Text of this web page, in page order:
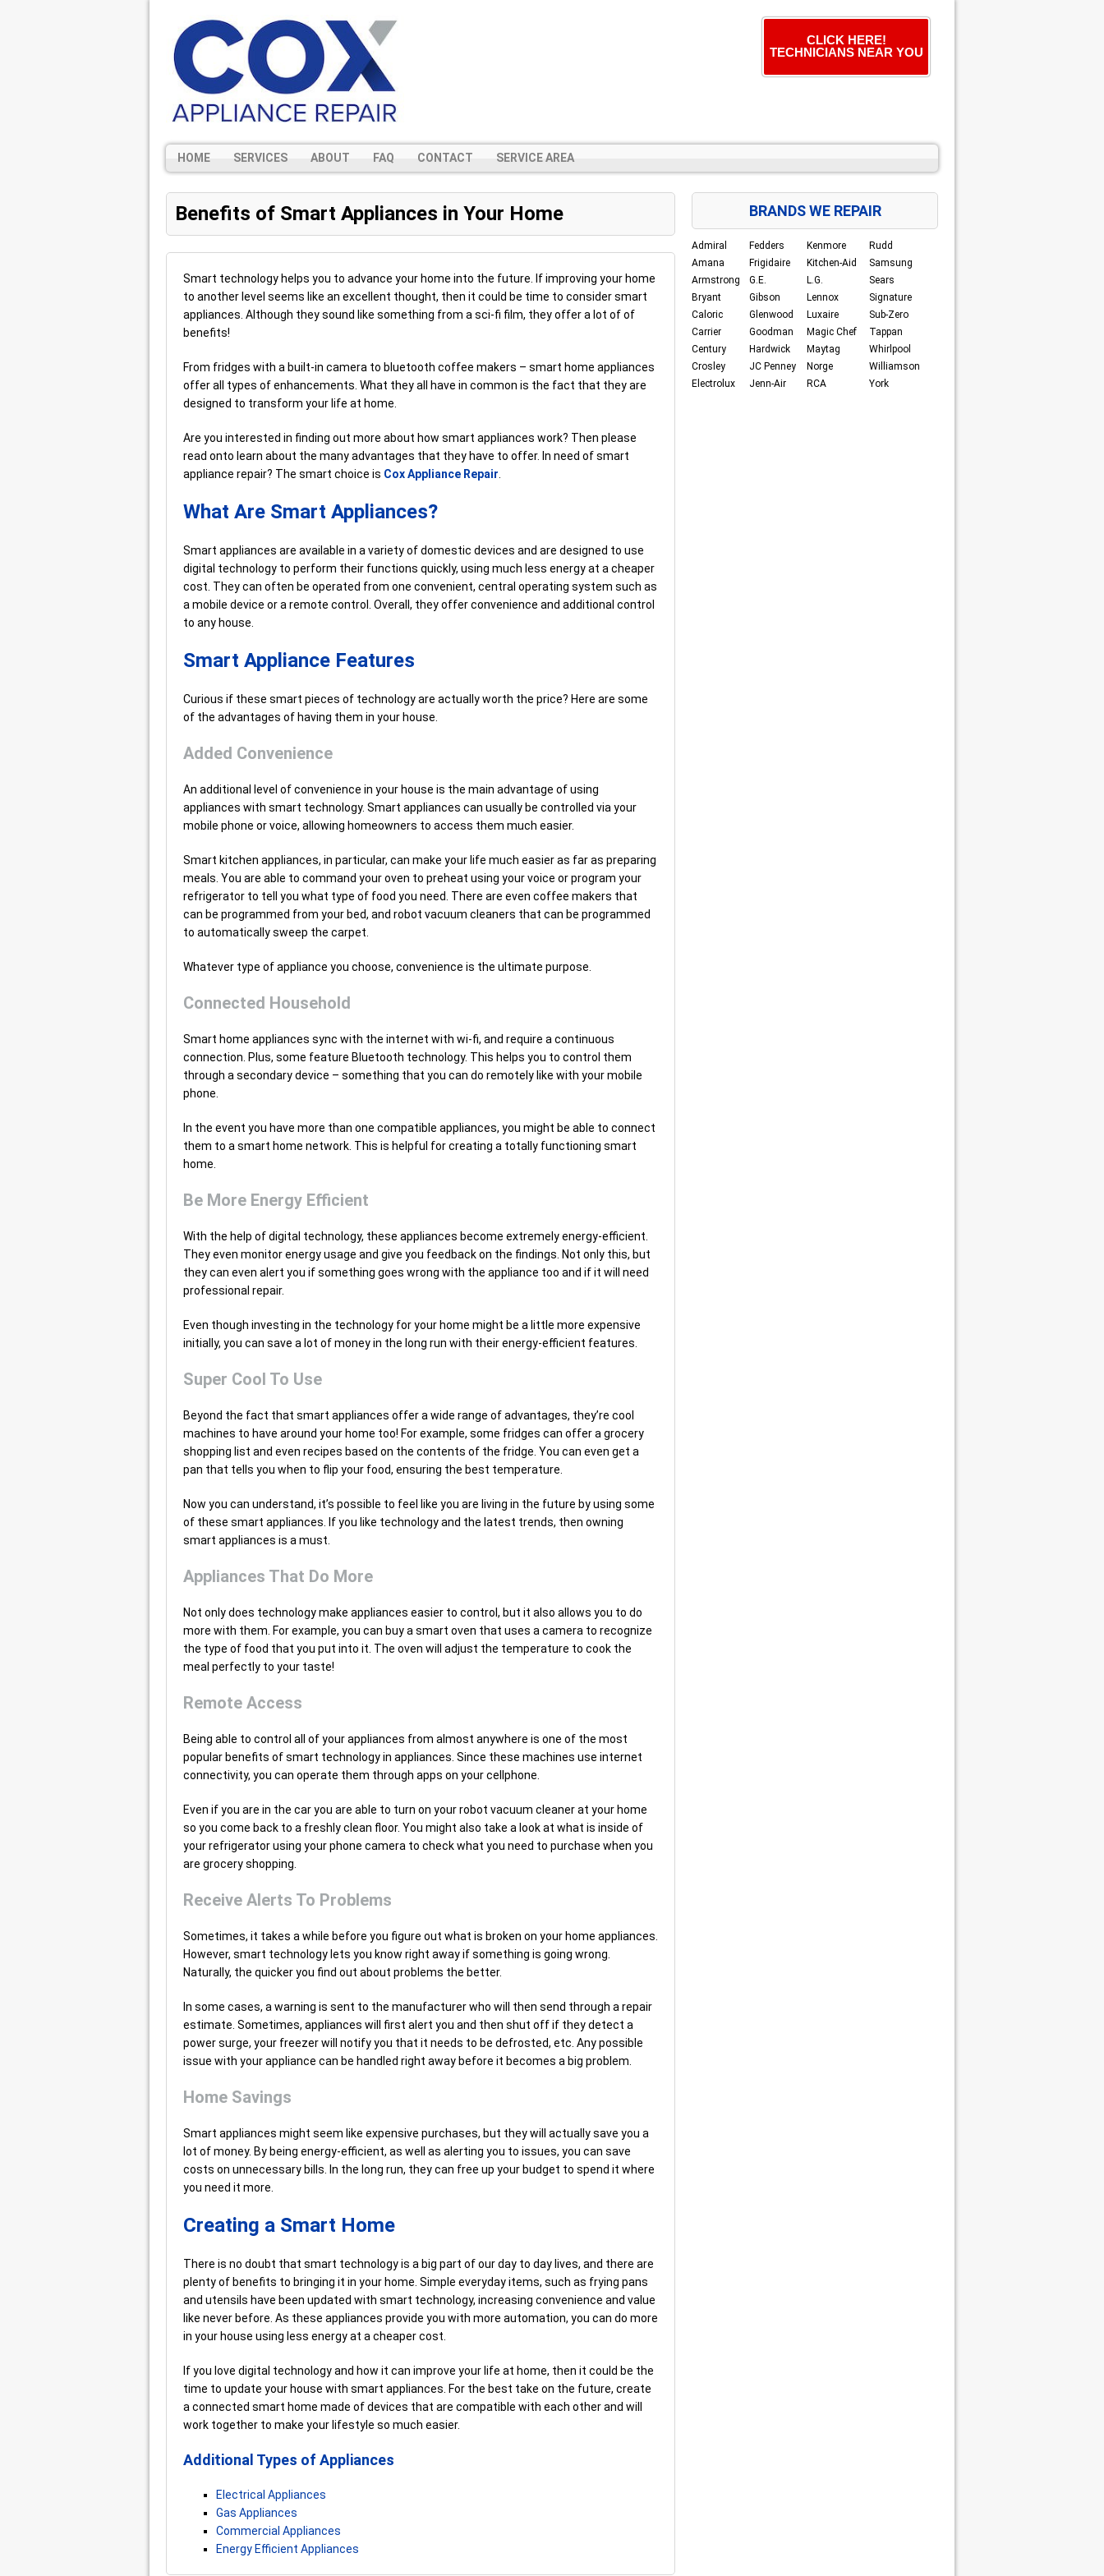
CLICK HERE!
TECHNICIANS NEAR YOU
HOME SERVICES ABOUT FAQ CONTACT SERVICE AREA
Benefits of Smart Appliances in Your Home
Smart technology helps you to advance your home into the future. If improving your home
to another level seems like an excellent thought, then it could be time to consider smart
appliances. Although they sound like something from a sci-fi film, they offer a lot of of
benefits!
From fridges with a built-in camera to bluetooth coffee makers – smart home appliances
offer all types of enhancements. What they all have in common is the fact that they are
designed to transform your life at home.
Are you interested in finding out more about how smart appliances work? Then please
read onto learn about the many advantages that they have to offer. In need of smart
appliance repair? The smart choice is Cox Appliance Repair
What Are Smart Appliances?
Smart appliances are available in a variety of domestic devices and are designed to use
digital technology to perform their functions quickly, using much less energy at a cheaper
cost. They can often be operated from one convenient, central operating system such as
a mobile device or a remote control. Overall, they offer convenience and additional control
to any house.
Smart Appliance Features
Curious if these smart pieces of technology are actually worth the price? Here are some
of the advantages of having them in your house.
Added Convenience
An additional level of convenience in your house is the main advantage of using
appliances with smart technology. Smart appliances can usually be controlled via your
mobile phone or voice, allowing homeowners to access them much easier.
Smart kitchen appliances, in particular, can make your life much easier as far as preparing
meals. You are able to command your oven to preheat using your voice or program your
refrigerator to tell you what type of food you need. There are even coffee makers that
can be programmed from your bed, and robot vacuum cleaners that can be programmed
to automatically sweep the carpet.
Whatever type of appliance you choose, convenience is the ultimate purpose.
Connected Household
Smart home appliances sync with the internet with wi-fi, and require a continuous
connection. Plus, some feature Bluetooth technology. This helps you to control them
through a secondary device – something that you can do remotely like with your mobile
phone.
In the event you have more than one compatible appliances, you might be able to connect
them to a smart home network. This is helpful for creating a totally functioning smart
home.
Be More Energy Efficient
With the help of digital technology, these appliances become extremely energy-efficient.
They even monitor energy usage and give you feedback on the findings. Not only this, but
they can even alert you if something goes wrong with the appliance too and if it will need
professional repair.
Even though investing in the technology for your home might be a little more expensive
initially, you can save a lot of money in the long run with their energy-efficient features.
Super Cool To Use
Beyond the fact that smart appliances offer a wide range of advantages, they’re cool
machines to have around your home too! For example, some fridges can offer a grocery
shopping list and even recipes based on the contents of the fridge. You can even get a
pan that tells you when to flip your food, ensuring the best temperature.
Now you can understand, it’s possible to feel like you are living in the future by using some
of these smart appliances. If you like technology and the latest trends, then owning
smart appliances is a must.
Appliances That Do More
Not only does technology make appliances easier to control, but it also allows you to do
more with them. For example, you can buy a smart oven that uses a camera to recognize
the type of food that you put into it. The oven will adjust the temperature to cook the
meal perfectly to your taste!
Remote Access
Being able to control all of your appliances from almost anywhere is one of the most
popular benefits of smart technology in appliances. Since these machines use internet
connectivity, you can operate them through apps on your cellphone.
Even if you are in the car you are able to turn on your robot vacuum cleaner at your home
so you come back to a freshly clean floor. You might also take a look at what is inside of
your refrigerator using your phone camera to check what you need to purchase when you
are grocery shopping.
Receive Alerts To Problems
Sometimes, it takes a while before you figure out what is broken on your home appliances.
However, smart technology lets you know right away if something is going wrong.
Naturally, the quicker you find out about problems the better.
In some cases, a warning is sent to the manufacturer who will then send through a repair
estimate. Sometimes, appliances will first alert you and then shut off if they detect a
power surge, your freezer will notify you that it needs to be defrosted, etc. Any possible
issue with your appliance can be handled right away before it becomes a big problem.
Home Savings
Smart appliances might seem like expensive purchases, but they will actually save you a
lot of money. By being energy-efficient, as well as alerting you to issues, you can save
costs on unnecessary bills. In the long run, they can free up your budget to spend it where
you need it more.
Creating a Smart Home
There is no doubt that smart technology is a big part of our day to day lives, and there are
plenty of benefits to bringing it in your home. Simple everyday items, such as frying pans
and utensils have been updated with smart technology, increasing convenience and value
like never before. As these appliances provide you with more automation, you can do more
in your house using less energy at a cheaper cost.
If you love digital technology and how it can improve your life at home, then it could be the
time to update your house with smart appliances. For the best take on the future, create
a connected smart home made of devices that are compatible with each other and will
work together to make your lifestyle so much easier.
Additional Types of Appliances
Electrical Appliances
Gas Appliances
Commercial Appliances
Energy Efficient Appliances
BRANDS WE REPAIR
Admiral
Amana
Armstrong
Bryant
Caloric
Carrier
Century
Crosley
Electrolux
Fedders
Frigidaire
G.E.
Gibson
Glenwood
Goodman
Hardwick
JC Penney
Jenn-Air
Kenmore
Kitchen-Aid
L.G.
Lennox
Luxaire
Magic Chef
Maytag
Norge
RCA
Rudd
Samsung
Sears
Signature
Sub-Zero
Tappan
Whirlpool
Williamson
York